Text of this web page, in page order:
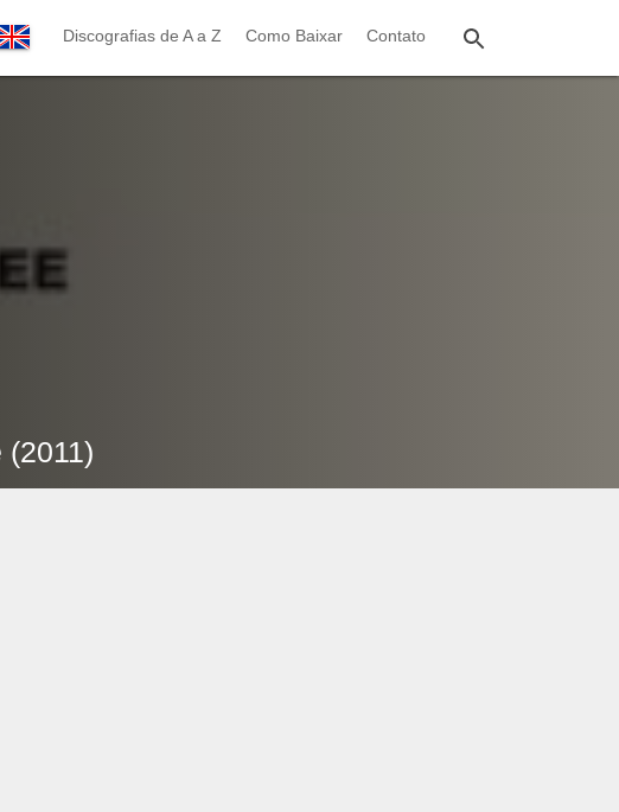
Discografias de A a Z Como Baixar Contato